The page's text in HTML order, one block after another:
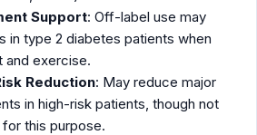
Support: Off-label use may
in type 2 diabetes patients when
and exercise.
Reduction: May reduce major
in high-risk patients, though not
this purpose.